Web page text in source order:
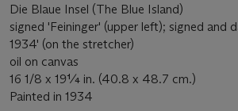
Die Blaue Insel (The Blue Island)
signed 'Feininger' (upper left); signed and
1934' (on the stretcher)
oil on canvas
16 1/8 x 19¼ in. (40.8 x 48.7 cm.)
Painted in 1934